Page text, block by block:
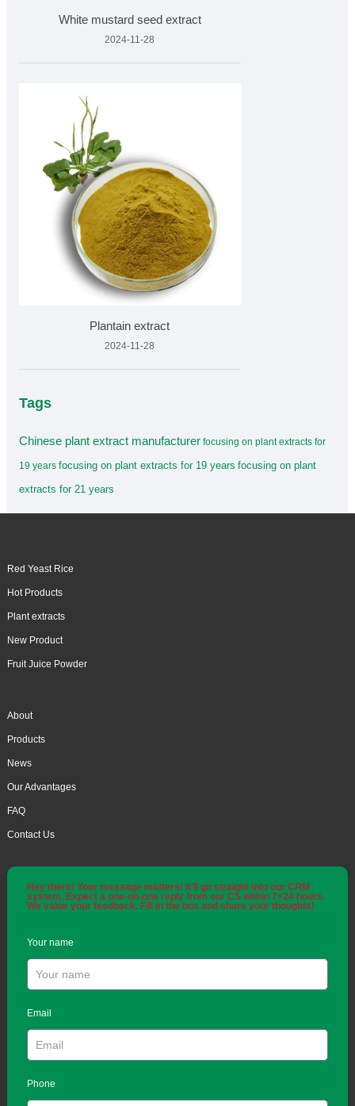
White mustard seed extract
2024-11-28
Plantain extract
2024-11-28
Tags
Chinese plant extract manufacturer focusing on plant extracts for
19 years focusing on plant extracts for 19 years focusing on plant
extracts for 21 years
Red Yeast Rice
Hot Products
Plant extracts
New Product
Fruit Juice Powder
About
Products
News
Our Advantages
FAQ
Contact Us
Hey there! Your message matters! It'll go straight into our CRM
system. Expect a one-on-one reply from our CS within 7×24 hours.
We value your feedback. Fill in the box and share your thoughts!
Your name
Email
Phone